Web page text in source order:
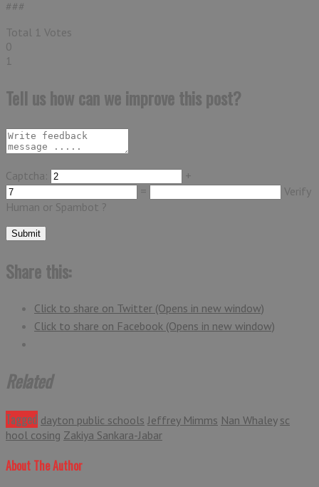
###
Total 1 Votes
0
1
Tell us how can we improve this post?
Captcha:
+
=
Verify
Human or Spambot ?
Share this:
Click to share on Twitter (Opens in new window)
Click to share on Facebook (Opens in new window)
Related
Tagged dayton public schools Jeffrey Mimms Nan Whaley sc
hool cosing Zakiya Sankara-Jabar
About The Author